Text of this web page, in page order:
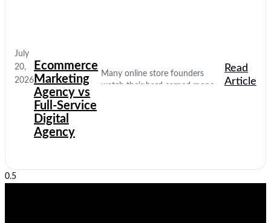
Ecommerce
Marketing
Agency vs
Full-Service
Digital
Agency
July
20,
2026
Many online store founders
watch their hard earned money
Read
Article